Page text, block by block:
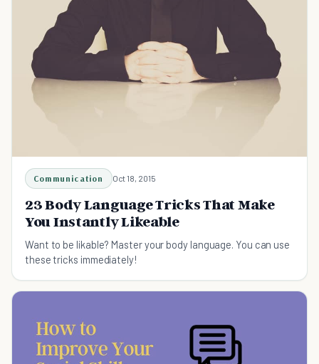
Communication Oct 18, 2015
23 Body Language Tricks That Make
You Instantly Likeable
Want to be likable? Master your body language. You can use
these tricks immediately!